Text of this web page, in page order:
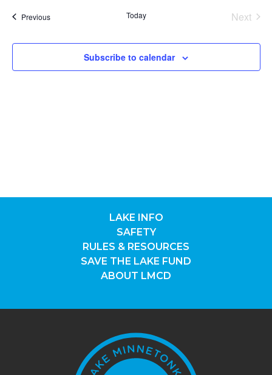
AND
Previous
Today
Next
Subscribe to calendar
LAKE INFO
SAFETY
RULES & RESOURCES
SAVE THE LAKE FUND
ABOUT LMCD